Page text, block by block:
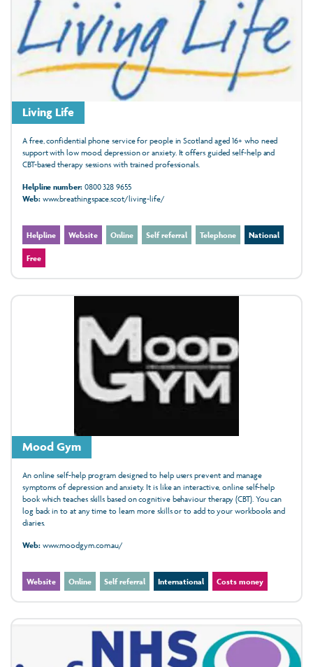
Living Life
A free, confidential phone service for people in Scotland aged 16+ who need
support with low mood, depression or anxiety. It offers guided self-help and
CBT-based therapy sessions with trained professionals.
Helpline number:0800 328 9655
Web:www.breathingspace.scot/living-life/
Helpline Website Online Self referral Telephone National
Free
Mood Gym
An online self-help program designed to help users prevent and manage
symptoms of depression and anxiety. It is like an interactive, online self-help
book which teaches skills based on cognitive behaviour therapy (CBT). You can
log back in to at any time to learn more skills or to add to your workbooks and
diaries.
Web:www.moodgym.com.au/
Website Online Self referral International Costs money